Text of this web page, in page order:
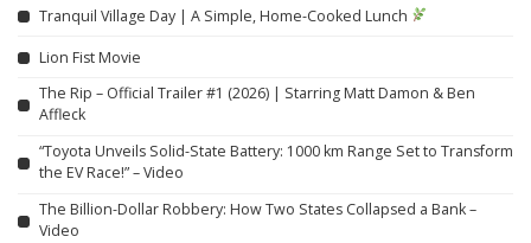
Tranquil Village Day | A Simple, Home-Cooked Lunch
Lion Fist Movie
The Rip – Official Trailer #1 (2026) | Starring Matt Damon & Ben
Affleck
“Toyota Unveils Solid-State Battery: 1000 km Range Set to Transform
the EV Race!” – Video
The Billion-Dollar Robbery: How Two States Collapsed a Bank –
Video